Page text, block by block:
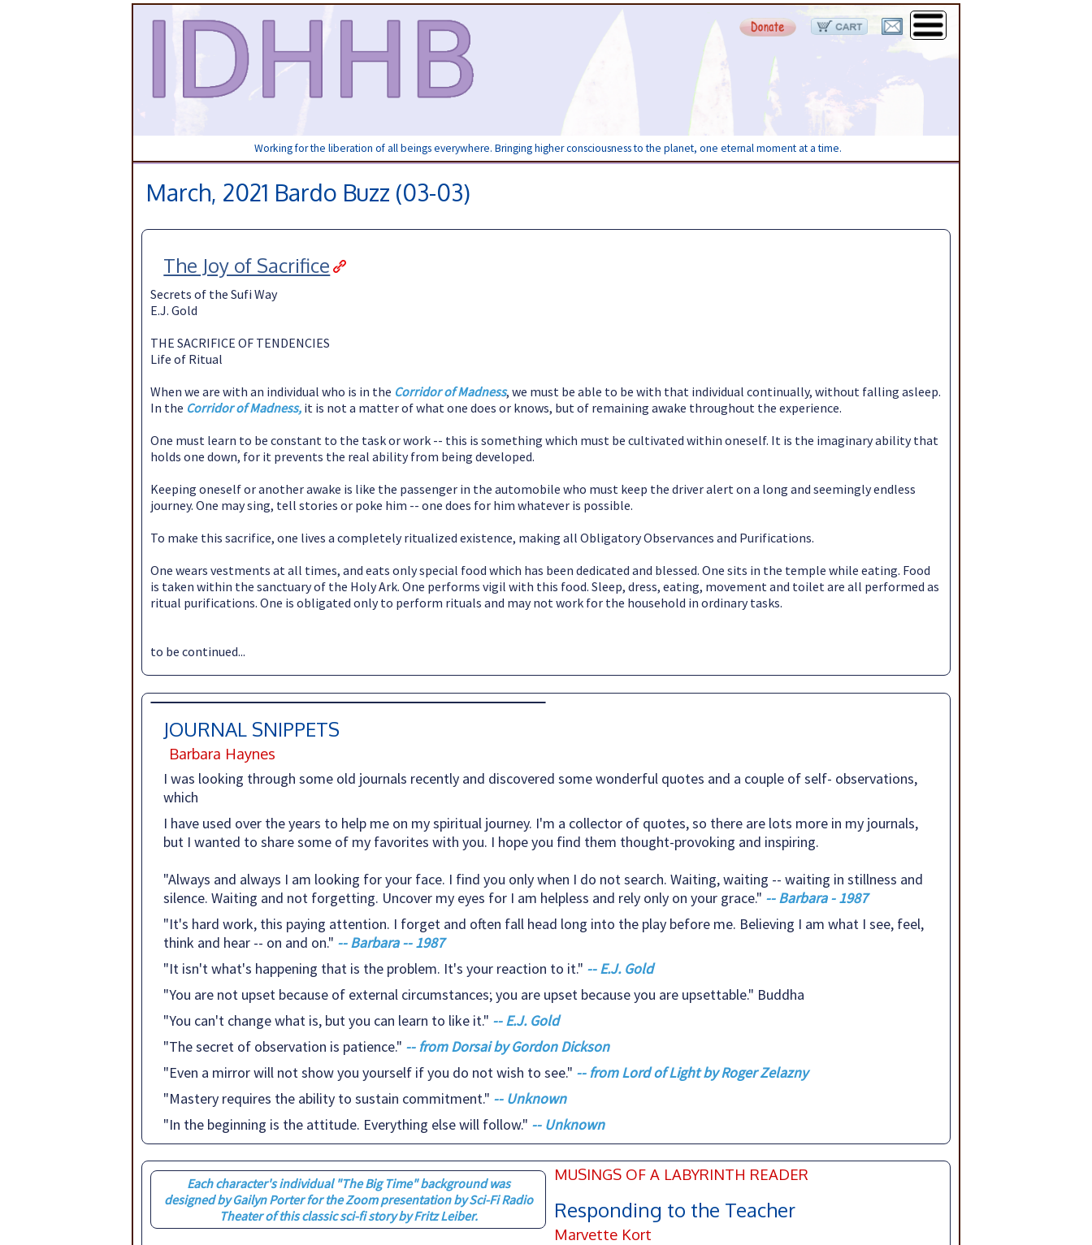
Working for the liberation of all beings everywhere. Bringing higher consciousness to the planet, one eternal moment at a time.
March, 2021 Bardo Buzz (03-03)
The Joy of Sacrifice
Secrets of the Sufi Way
E.J. Gold
THE SACRIFICE OF TENDENCIES
Life of Ritual
When we are with an individual who is in the Corridor of Madness, we must be able to be with that individual continually, without falling asleep.
In the Corridor of Madness, it is not a matter of what one does or knows, but of remaining awake throughout the experience.
One must learn to be constant to the task or work -- this is something which must be cultivated within oneself. It is the imaginary ability that
holds one down, for it prevents the real ability from being developed.
Keeping oneself or another awake is like the passenger in the automobile who must keep the driver alert on a long and seemingly endless
journey. One may sing, tell stories or poke him -- one does for him whatever is possible.
To make this sacrifice, one lives a completely ritualized existence, making all Obligatory Observances and Purifications.
One wears vestments at all times, and eats only special food which has been dedicated and blessed. One sits in the temple while eating. Food
is taken within the sanctuary of the Holy Ark. One performs vigil with this food. Sleep, dress, eating, movement and toilet are all performed as
ritual purifications. One is obligated only to perform rituals and may not work for the household in ordinary tasks.
to be continued...
JOURNAL SNIPPETS
Barbara Haynes
I was looking through some old journals recently and discovered some wonderful quotes and a couple of self- observations,
which
I have used over the years to help me on my spiritual journey. I'm a collector of quotes, so there are lots more in my journals,
but I wanted to share some of my favorites with you. I hope you find them thought-provoking and inspiring.
"Always and always I am looking for your face. I find you only when I do not search. Waiting, waiting -- waiting in stillness and
silence. Waiting and not forgetting. Uncover my eyes for I am helpless and rely only on your grace." -- Barbara - 1987
"It's hard work, this paying attention. I forget and often fall head long into the play before me. Believing I am what I see, feel,
think and hear -- on and on." -- Barbara -- 1987
"It isn't what's happening that is the problem. It's your reaction to it." -- E.J. Gold
"You are not upset because of external circumstances; you are upset because you are upsettable." Buddha
"You can't change what is, but you can learn to like it." -- E.J. Gold
"The secret of observation is patience." -- from Dorsai by Gordon Dickson
"Even a mirror will not show you yourself if you do not wish to see." -- from Lord of Light by Roger Zelazny
"Mastery requires the ability to sustain commitment." -- Unknown
"In the beginning is the attitude. Everything else will follow." -- Unknown
Each character's individual "The Big Time" background was
designed by Gailyn Porter for the Zoom presentation by Sci-Fi Radio
Theater of this classic sci-fi story by Fritz Leiber.
MUSINGS OF A LABYRINTH READER
Responding to the Teacher
Marvette Kort